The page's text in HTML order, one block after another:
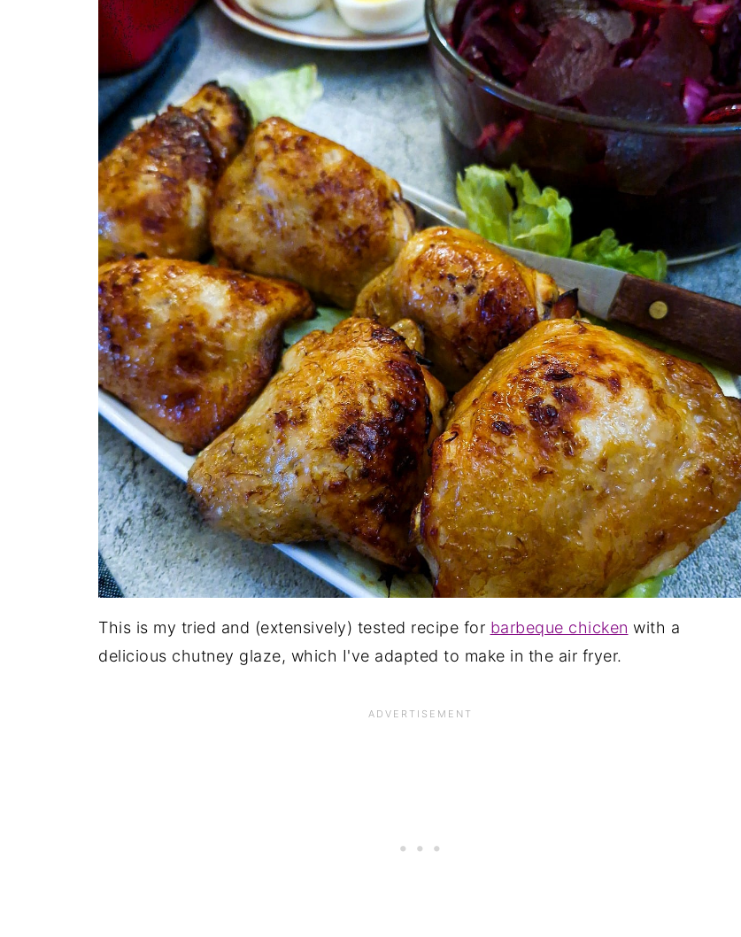
This is my tried and (extensively) tested recipe for barbeque chicken with a
delicious chutney glaze, which I've adapted to make in the air fryer.